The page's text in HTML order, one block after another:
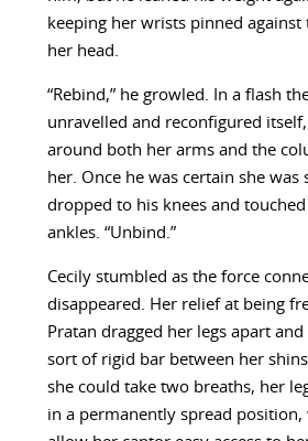
keeping her wrists pinned against
her head.
“Rebind,” he growled. In a flash
unravelled and reconfigured
around both her arms and the
her. Once he was certain she was
dropped to his knees and
ankles. “Unbind.”
Cecily stumbled as the force
disappeared. Her relief at being
Pratan dragged her legs apart
sort of rigid bar between her
she could take two breaths, her
in a permanently spread position,